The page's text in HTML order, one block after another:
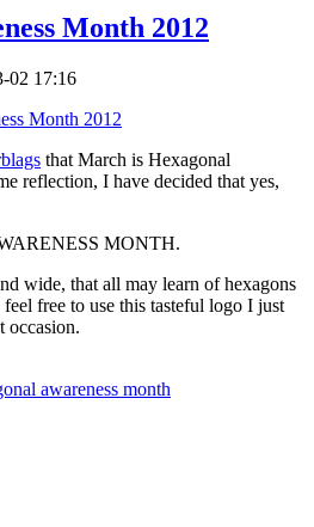
Month 2012
02 17:16
that March is Hexagonal
reflection, I have decided that yes,
MONTH.
wide, that all may learn of hexagons
free to use this tasteful logo I just
occasion.
awareness month